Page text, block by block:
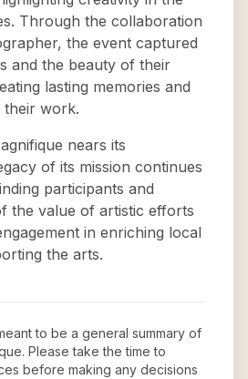
Through the collaboration
the event captured
and the beauty of their
lasting memories and
work.
nears its
of its mission continues
participants and
the value of artistic efforts
in enriching local
the arts.
to be a general summary of
. Please take the time to
before making any decisions